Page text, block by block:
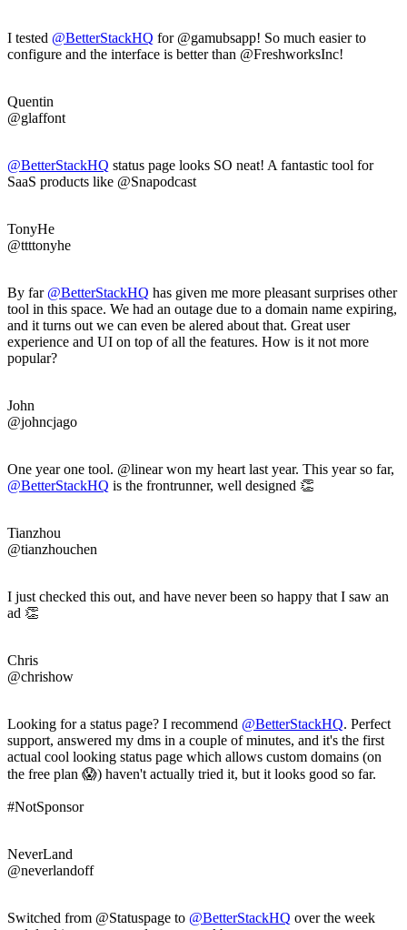
I tested @BetterStackHQ for @gamubsapp! So much easier to
configure and the interface is better than @FreshworksInc!
Quentin
@glaffont
@BetterStackHQ status page looks SO neat! A fantastic tool for
SaaS products like @Snapodcast
TonyHe
@ttttonyhe
By far @BetterStackHQ has given me more pleasant surprises other
tool in this space. We had an outage due to a domain name expiring,
and it turns out we can even be alered about that. Great user
experience and UI on top of all the features. How is it not more
popular?
John
@johncjago
One year one tool. @linear won my heart last year. This year so far,
@BetterStackHQ is the frontrunner, well designed 👏
Tianzhou
@tianzhouchen
I just checked this out, and have never been so happy that I saw an
ad 👏
Chris
@chrishow
Looking for a status page? I recommend @BetterStackHQ. Perfect
support, answered my dms in a couple of minutes, and it's the first
actual cool looking status page which allows custom domains (on
the free plan 😱) haven't actually tried it, but it looks good so far.
#NotSponsor
NeverLand
@neverlandoff
Switched from @Statuspage to @BetterStackHQ over the week